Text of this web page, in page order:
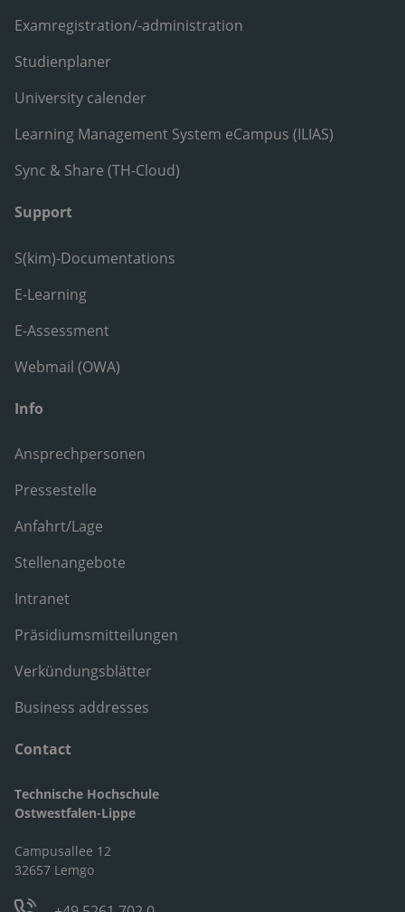
Examregistration/-administration
Studienplaner
University calender
Learning Management System eCampus (ILIAS)
Sync & Share (TH-Cloud)
Support
S(kim)-Documentations
E-Learning
E-Assessment
Webmail (OWA)
Info
Ansprechpersonen
Pressestelle
Anfahrt/Lage
Stellenangebote
Intranet
Präsidiumsmitteilungen
Verkündungsblätter
Business addresses
Contact
Technische Hochschule
Ostwestfalen-Lippe
Campusallee 12
32657 Lemgo